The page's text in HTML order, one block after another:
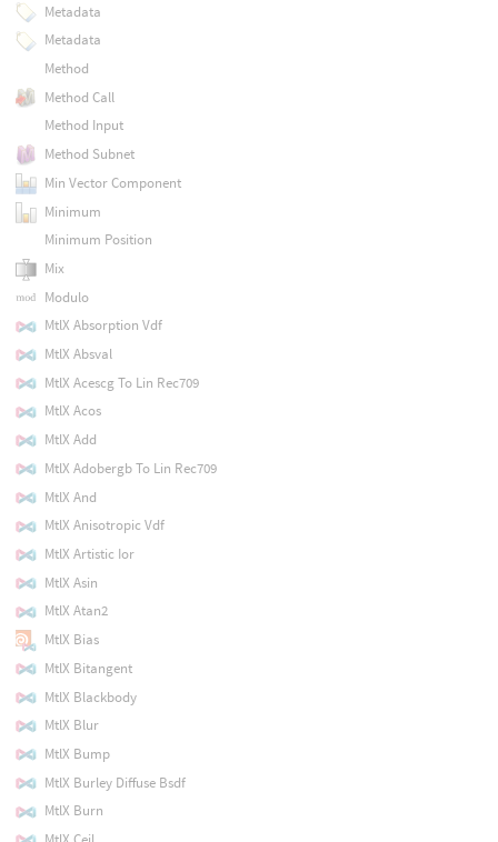
Metadata
Metadata
Method
Method Call
Method Input
Method Subnet
Min Vector Component
Minimum
Minimum Position
Mix
Modulo
MtlX Absorption Vdf
MtlX Absval
MtlX Acescg To Lin Rec709
MtlX Acos
MtlX Add
MtlX Adobergb To Lin Rec709
MtlX And
MtlX Anisotropic Vdf
MtlX Artistic Ior
MtlX Asin
MtlX Atan2
MtlX Bias
MtlX Bitangent
MtlX Blackbody
MtlX Blur
MtlX Bump
MtlX Burley Diffuse Bsdf
MtlX Burn